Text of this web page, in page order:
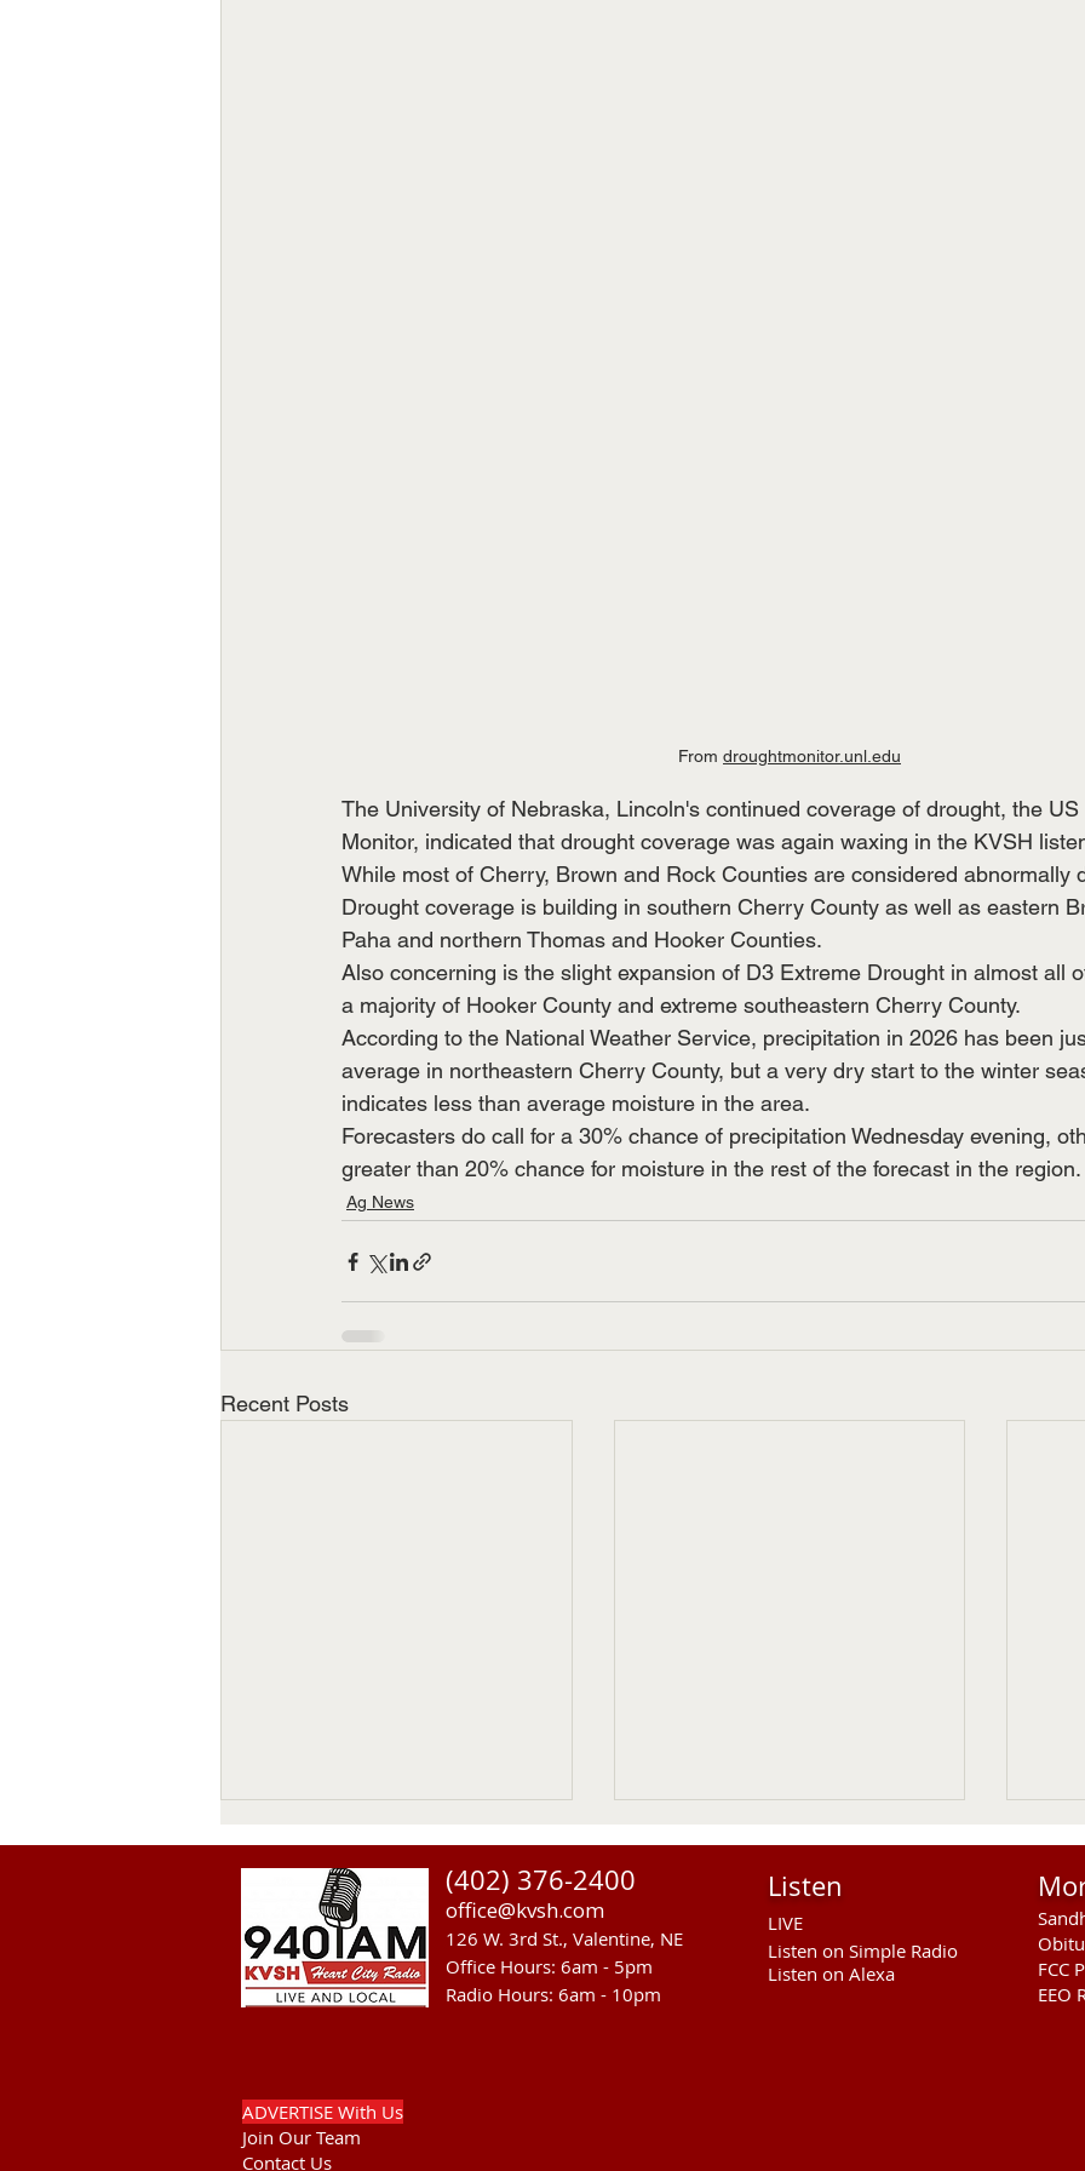
From droughtmonitor.unl.edu
The University of Nebraska, Lincoln's continued coverage of drought, the US
Monitor, indicated that drought coverage was again waxing in the KVSH
While most of Cherry, Brown and Rock Counties are considered abnormally
Drought coverage is building in southern Cherry County as well as eastern
Paha and northern Thomas and Hooker Counties.
Also concerning is the slight expansion of D3 Extreme Drought in almost all
a majority of Hooker County and extreme southeastern Cherry County.
According to the National Weather Service, precipitation in 2026 has been
average in northeastern Cherry County, but a very dry start to the winter
indicates less than average moisture in the area.
Forecasters do call for a 30% chance of precipitation Wednesday evening,
greater than 20% chance for moisture in the rest of the forecast in the region.
Ag News
Recent Posts
(402) 376-2400
office@kvsh.com
126 W. 3rd St., Valentine, NE
Office Hours: 6am - 5pm
Radio Hours: 6am - 10pm
Listen
LIVE
Listen on Simple Radio
Listen on Alexa
FCC
EEO
ADVERTISE With Us
Join Our Team
Contact Us